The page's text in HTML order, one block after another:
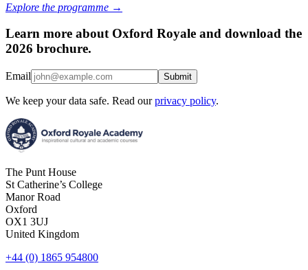
Explore the programme →
Learn more about Oxford Royale and download the
2026 brochure.
Email Submit
We keep your data safe. Read our privacy policy.
The Punt House
St Catherine’s College
Manor Road
Oxford
OX1 3UJ
United Kingdom
+44 (0) 1865 954800